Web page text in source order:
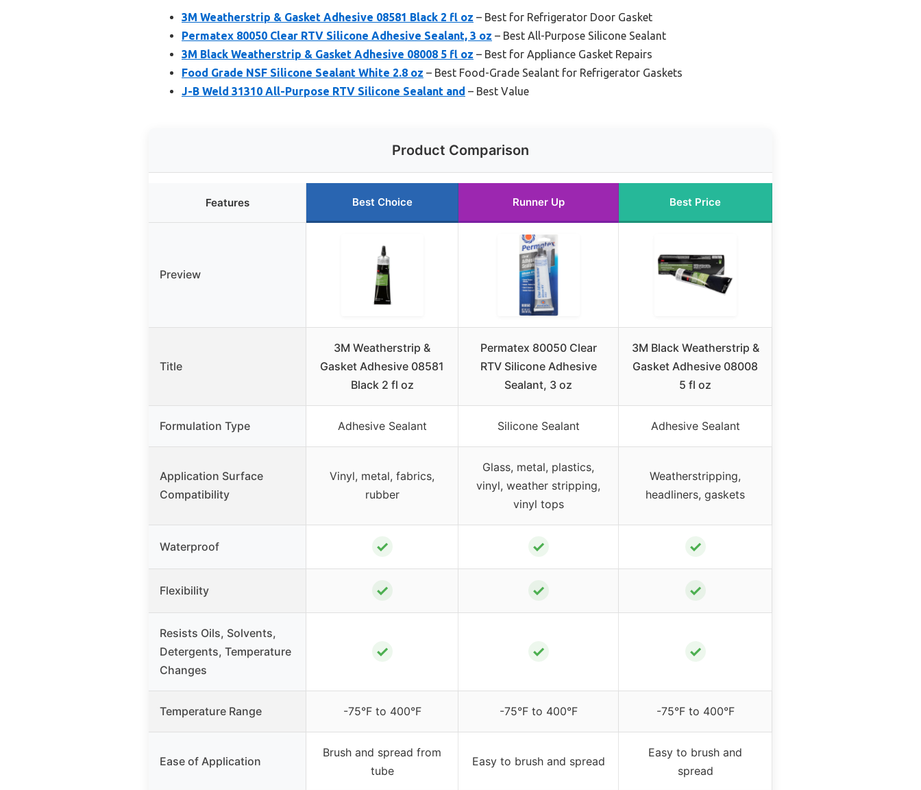
3M Weatherstrip & Gasket Adhesive 08581 Black 2 fl oz – Best for Refrigerator Door Gasket
Permatex 80050 Clear RTV Silicone Adhesive Sealant, 3 oz – Best All-Purpose Silicone Sealant
3M Black Weatherstrip & Gasket Adhesive 08008 5 fl oz – Best for Appliance Gasket Repairs
Food Grade NSF Silicone Sealant White 2.8 oz – Best Food-Grade Sealant for Refrigerator Gaskets
J-B Weld 31310 All-Purpose RTV Silicone Sealant and – Best Value
Product Comparison
Features Best Choice Runner Up Best Price
Preview
Title
3M Weatherstrip &
Gasket Adhesive 08581
Black 2 fl oz
Permatex 80050 Clear
RTV Silicone Adhesive
Sealant, 3 oz
3M Black Weatherstrip &
Gasket Adhesive 08008
5 fl oz
Formulation Type Adhesive Sealant Silicone Sealant Adhesive Sealant
Application Surface
Compatibility
Vinyl, metal, fabrics,
rubber
Glass, metal, plastics,
vinyl, weather stripping,
vinyl tops
Weatherstripping,
headliners, gaskets
Waterproof ✓ ✓ ✓
Flexibility ✓ ✓ ✓
Resists Oils, Solvents,
Detergents, Temperature
Changes
✓ ✓ ✓
Temperature Range -75°F to 400°F -75°F to 400°F -75°F to 400°F
Ease of Application
Brush and spread from
tube
Easy to brush and spread
Easy to brush and
spread